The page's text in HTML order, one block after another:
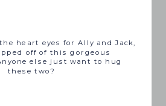
heart eyes for Ally and Jack,
off of this gorgeous
else just want to hug
these two?